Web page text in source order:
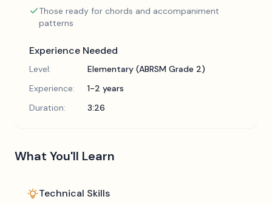
Those ready for chords and accompaniment
patterns
Experience Needed
Level:
Elementary (ABRSM Grade 2)
Experience:
1-2 years
Duration:
3:26
What You'll Learn
Technical Skills